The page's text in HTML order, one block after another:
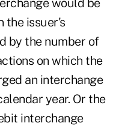
would be
the issuer's
by the number of
on which the
an interchange
year. Or the
interchange